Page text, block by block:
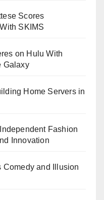
Scores
SKIMS
on Hulu With
Galaxy
Home Servers in
Fashion
Innovation
Comedy and Illusion